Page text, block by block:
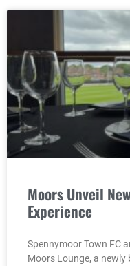
Moors Unveil
Experience
Spennymoor Town FC
Moors Lounge, a